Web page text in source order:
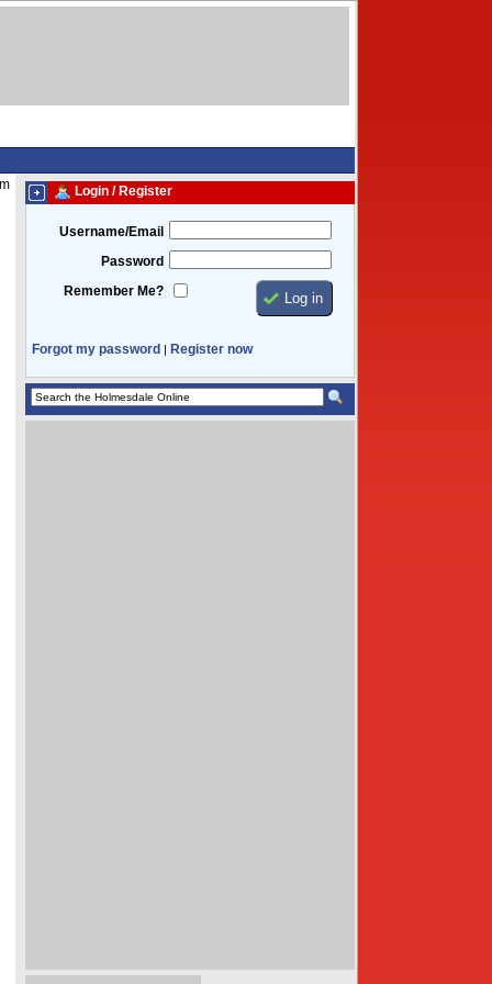
Login / Register
Username/Email
Password
Remember Me?
Forgot my password | Register now